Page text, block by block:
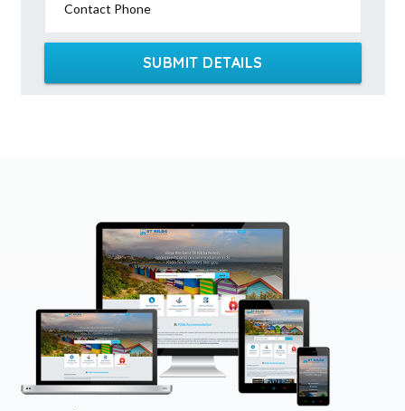
Contact Phone
SUBMIT DETAILS